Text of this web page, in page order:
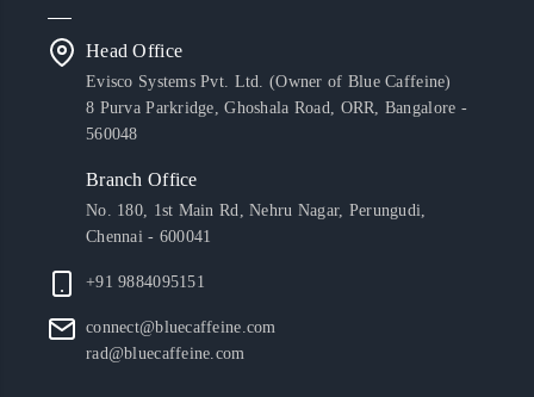
Head Office
Evisco Systems Pvt. Ltd. (Owner of Blue Caffeine)
8 Purva Parkridge, Ghoshala Road, ORR, Bangalore -
560048
Branch Office
No. 180, 1st Main Rd, Nehru Nagar, Perungudi,
Chennai - 600041
+91 9884095151
connect@bluecaffeine.com
rad@bluecaffeine.com